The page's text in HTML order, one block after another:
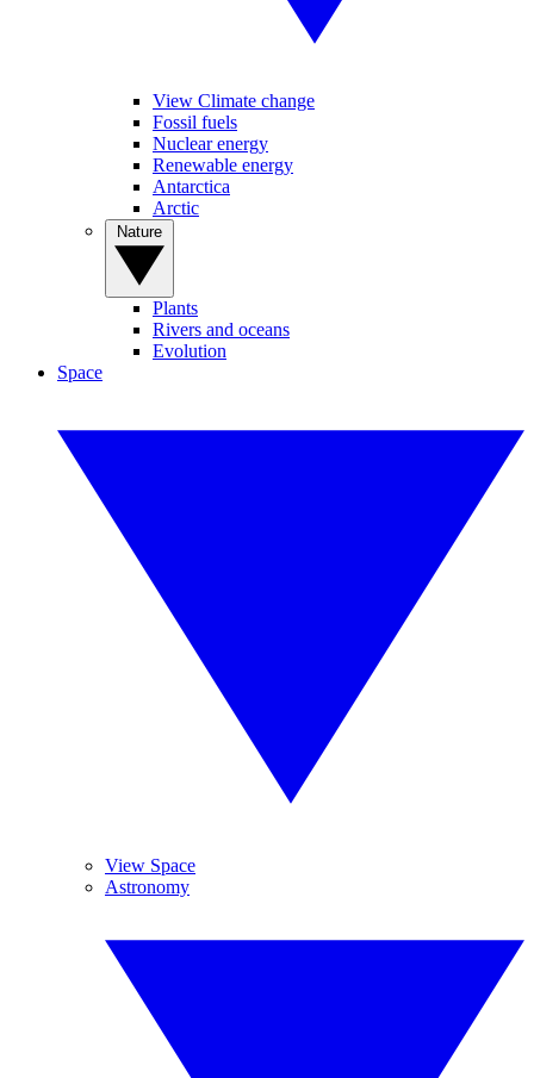
View Climate change
Fossil fuels
Nuclear energy
Renewable energy
Antarctica
Arctic
Plants
Rivers and oceans
Evolution
Space
View Space
Astronomy